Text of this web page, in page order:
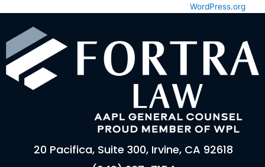
WordPress.org
20 Pacifica, Suite 300, Irvine, CA 92618